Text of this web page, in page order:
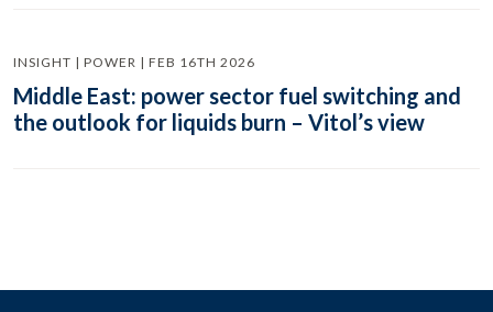
INSIGHT | POWER | FEB 16TH 2026
Middle East: power sector fuel switching and
the outlook for liquids burn – Vitol’s view